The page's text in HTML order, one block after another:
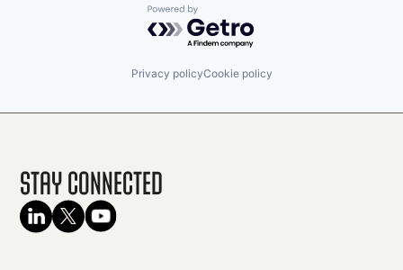
Powered by Getro.com
Privacy policyCookie policy
Stay Connected